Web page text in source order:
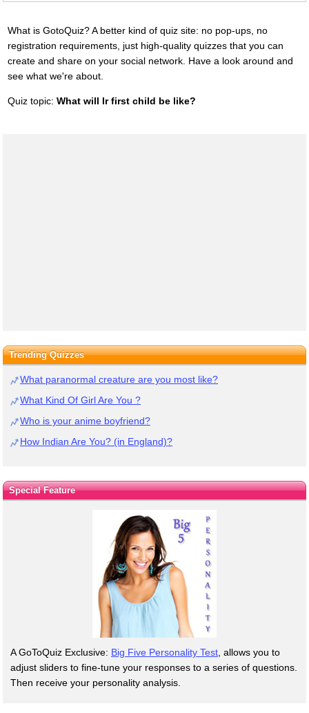
What is GotoQuiz? A better kind of quiz site: no pop-ups, no
registration requirements, just high-quality quizzes that you can
create and share on your social network. Have a look around and
see what we're about.
Quiz topic: What will Ir first child be like?
Trending Quizzes
What paranormal creature are you most like?
What Kind Of Girl Are You ?
Who is your anime boyfriend?
How Indian Are You? (in England)?
Special Feature
A GoToQuiz Exclusive: Big Five Personality Test, allows you to
adjust sliders to fine-tune your responses to a series of questions.
Then receive your personality analysis.